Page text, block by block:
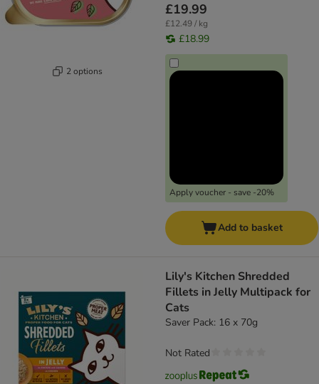
2 options
£19.99
£12.49 / kg
£18.99
Apply voucher - save -20%
Add to basket
Lily's Kitchen Shredded
Fillets in Jelly Multipack for
Cats
Saver Pack: 16 x 70g
Not Rated